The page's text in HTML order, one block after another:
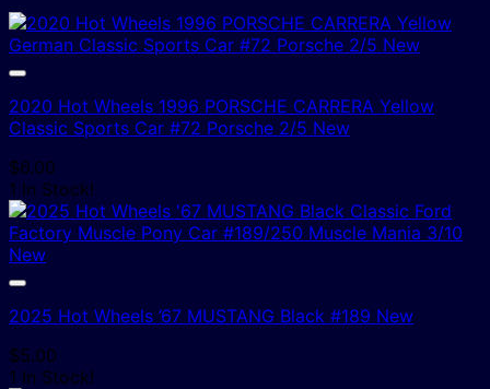
2020 Hot Wheels 1996 PORSCHE CARRERA Yellow
Classic Sports Car #72 Porsche 2/5 New
$6.00
1 In Stock!
2025 Hot Wheels ’67 MUSTANG Black #189 New
$5.00
1 In Stock!